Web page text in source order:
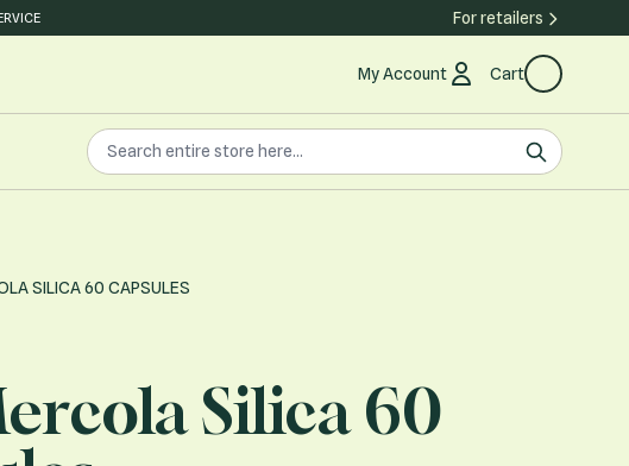
For retailers
My Account Cart
Search the store
Search
SILICA 60 CAPSULES
Silica 60